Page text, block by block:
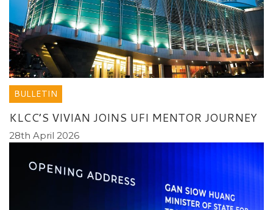
BULLETIN
KLCC’S VIVIAN JOINS UFI MENTOR JOURNEY
28th April 2026